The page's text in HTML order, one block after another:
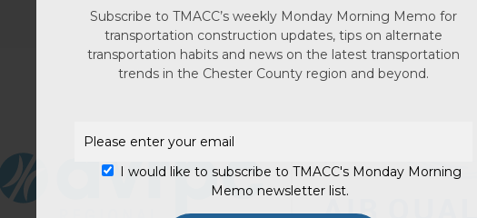
Subscribe to TMACC’s weekly Monday Morning Memo for
transportation construction updates, tips on alternate
transportation habits and news on the latest transportation
trends in the Chester County region and beyond.
I would like to subscribe to TMACC's Monday Morning
Memo newsletter list.
No